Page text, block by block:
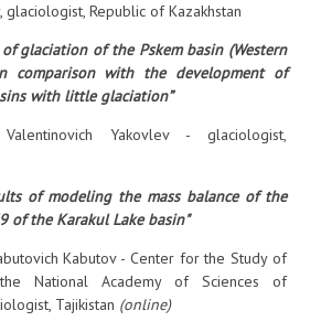
Republic of Kazakhstan
of glaciation of the Pskem basin (Western
comparison with the development of
with little glaciation”
Yakovlev - glaciologist,
of modeling the mass balance of the
of the Karakul Lake basin"
Kabutov - Center for the Study of
National Academy of Sciences of
Tajikistan (online)